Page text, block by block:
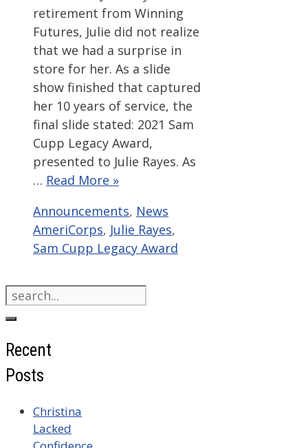
retirement from Winning
Futures, Julie did not realize
that we had a surprise in
store for her. As a slide
show finished that captured
her 10 years of service, the
final slide stated: 2021 Sam
Cupp Legacy Award,
presented to Julie Rayes. As
… Read More »
Categories
Announcements, News
AmeriCorps, Julie Rayes,
Sam Cupp Legacy Award
Search
for:
Recent
Posts
Christina
Lacked